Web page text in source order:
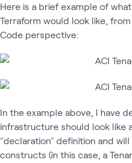
Here is a brief example of
Terraform would look like,
Code perspective:
In the example above, I have
infrastructure should look like
"declaration" definition and
constructs (in this case, a